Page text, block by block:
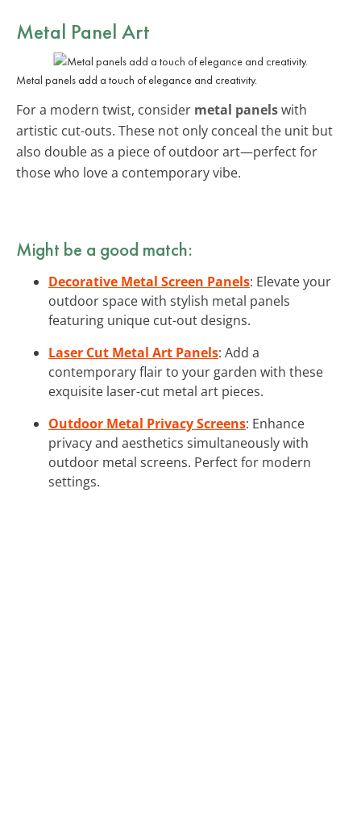
Metal Panel Art
Metal panels add a touch of elegance and creativity.
For a modern twist, consider metal panelswith
artistic cut-outs. These not only conceal the unit but
also double as a piece of outdoor art—perfect for
those who love a contemporary vibe.
Might be a good match:
Decorative Metal Screen Panels: Elevate your
outdoor space with stylish metal panels
featuring unique cut-out designs.
Laser Cut Metal Art Panels: Add a
contemporary flair to your garden with these
exquisite laser-cut metal art pieces.
Outdoor Metal Privacy Screens: Enhance
privacy and aesthetics simultaneously with
outdoor metal screens. Perfect for modern
settings.